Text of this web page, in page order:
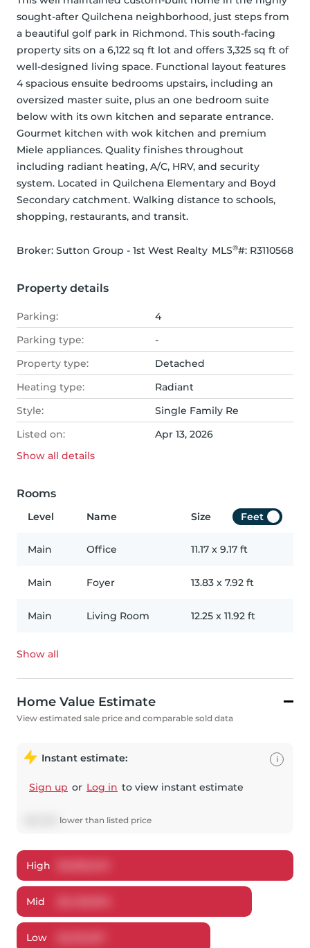
sought-after Quilchena neighborhood, just steps from
a beautiful golf park in Richmond. This south-facing
property sits on a 6,122 sq ft lot and offers 3,325 sq ft of
well-designed living space. Functional layout features
4 spacious ensuite bedrooms upstairs, including an
oversized master suite, plus an one bedroom suite
below with its own kitchen and separate entrance.
Gourmet kitchen with wok kitchen and premium
Miele appliances. Quality finishes throughout
including radiant heating, A/C, HRV, and security
system. Located in Quilchena Elementary and Boyd
Secondary catchment. Walking distance to schools,
shopping, restaurants, and transit.
Broker: Sutton Group - 1st West Realty MLS®#: R3110568
Property details
Parking:
4
Parking type:
-
Property type:
Detached
Heating type:
Radiant
Style:
Single Family Re
Listed on:
Apr 13, 2026
Show all details
Rooms
Level Name Size Feet
Main Office 11.17 x 9.17 ft
Main Foyer 13.83 x 7.92 ft
Main Living Room 12.25 x 11.92 ft
Show all
Home Value Estimate
View estimated sale price and comparable sold data
Instant estimate:
Sign up or Log in to view instant estimate
lower than listed price
i
High
Mid
Low